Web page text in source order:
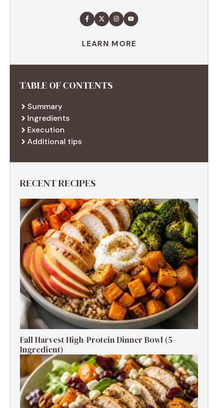
LEARN MORE
TABLE OF CONTENTS
Summary
Ingredients
Execution
Additional tips
RECENT RECIPES
Fall Harvest High-Protein Dinner Bowl (5-
Ingredient)